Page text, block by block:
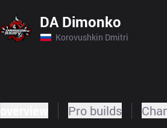
DA Dimonko
Korovushkin Dmitri
Pro builds